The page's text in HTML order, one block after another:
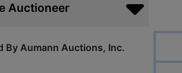
Auctioneer
By Aumann Auctions, Inc.